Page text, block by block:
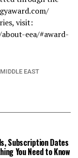
visit:
eea/#award-
MIDDLE EAST
Subscription Dates
You Need to Know